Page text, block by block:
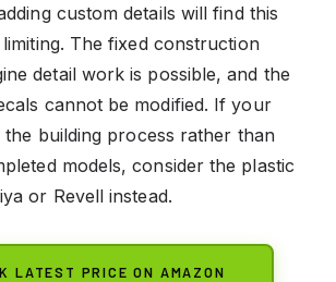
custom details will find this
The fixed construction
detail work is possible, and the
cannot be modified. If your
the building process rather than
models, consider the plastic
or Revell instead.
LATEST PRICE ON AMAZON